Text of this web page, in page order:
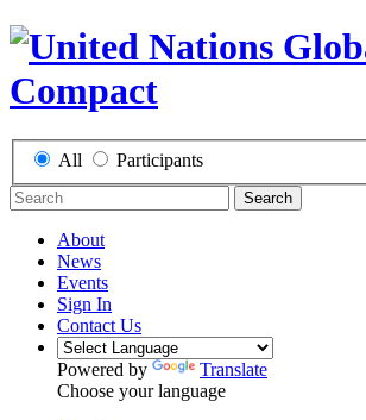
All Participants
Search
About
News
Events
Sign In
Contact Us
Powered by
Translate
Choose your language